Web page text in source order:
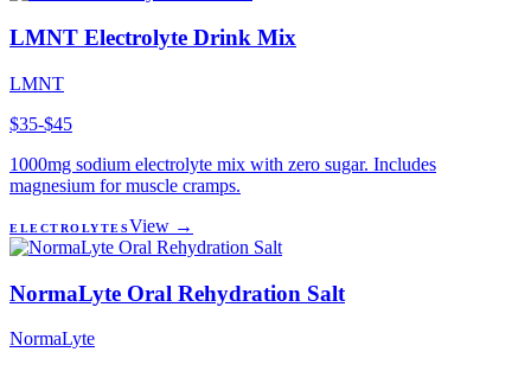
LMNT Electrolyte Drink Mix
LMNT
$35-$45
1000mg sodium electrolyte mix with zero sugar. Includes
magnesium for muscle cramps.
ELECTROLYTESView →
NormaLyte Oral Rehydration Salt
NormaLyte